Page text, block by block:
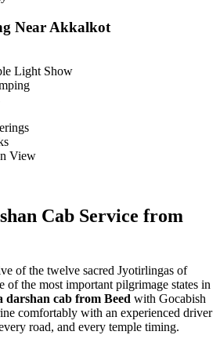
Near Akkalkot
Light Show
View
Cab Service from
of the twelve sacred Jyotirlingas of
the most important pilgrimage states in
darshan cab from Beed with Gocabish
comfortably with an experienced driver
road, and every temple timing.